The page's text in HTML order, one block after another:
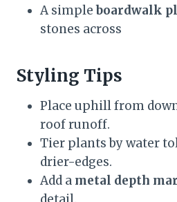
A simpleboardwalk
stones across
Styling Tips
Place uphill from
roof runoff.
Tier plants by water
drier-edges.
Add a metal depth